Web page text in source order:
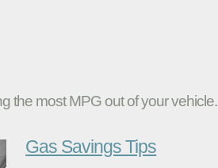
the most MPG out of your vehicle.
Gas Savings Tips